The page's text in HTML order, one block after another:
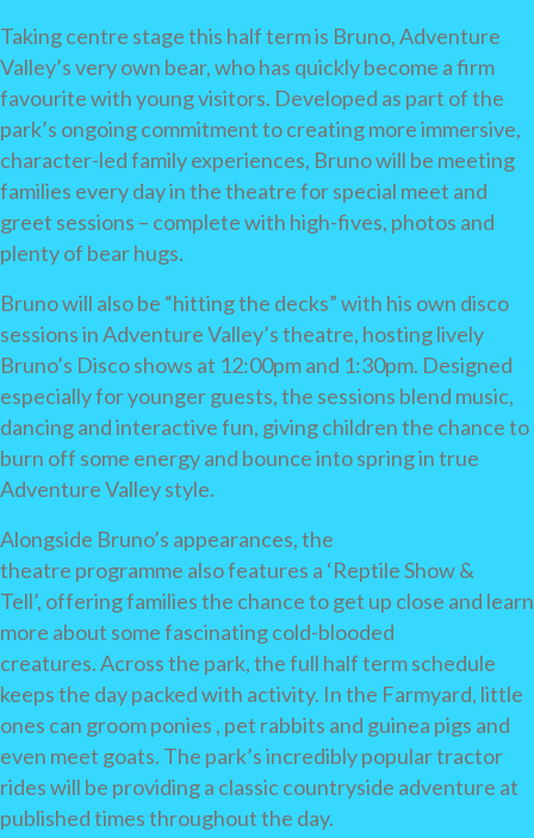
Taking centre stage this half term is Bruno, Adventure
Valley’s very own bear, who has quickly become a firm
favourite with young visitors. Developed as part of the
park’s ongoing commitment to creating more immersive,
character-led family experiences, Bruno will be meeting
families every day in the theatre for special meet and
greet sessions – complete with high-fives, photos and
plenty of bear hugs.
Bruno will also be “hitting the decks” with his own disco
sessions in Adventure Valley’s theatre, hosting lively
Bruno’s Disco shows at 12:00pm and 1:30pm. Designed
especially for younger guests, the sessions blend music,
dancing and interactive fun, giving children the chance to
burn off some energy and bounce into spring in true
Adventure Valley style.
Alongside Bruno’s appearances, the
theatre programme also features a ‘Reptile Show &
Tell’, offering families the chance to get up close and learn
more about some fascinating cold-blooded
creatures. Across the park, the full half term schedule
keeps the day packed with activity. In the Farmyard, little
ones can groom ponies , pet rabbits and guinea pigs and
even meet goats. The park’s incredibly popular tractor
rides will be providing a classic countryside adventure at
published times throughout the day.